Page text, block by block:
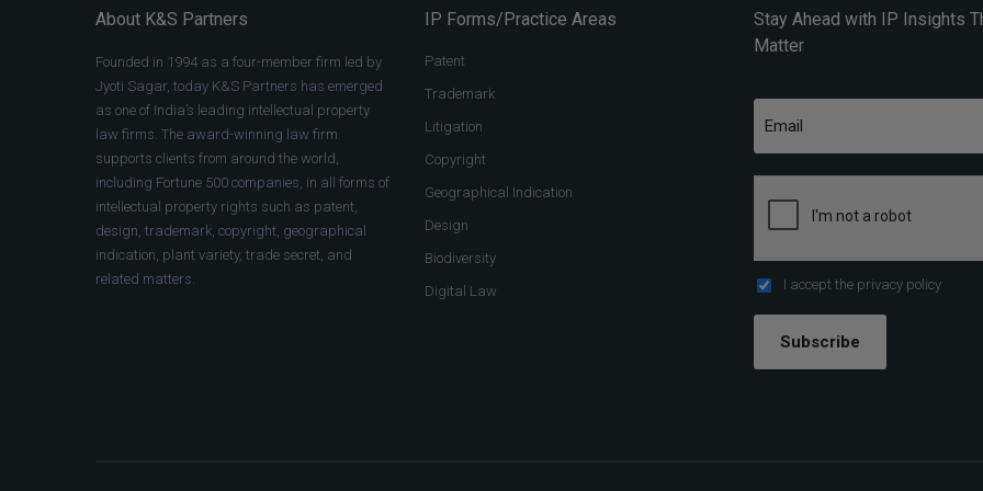
About K&S Partners
Founded in 1994 as a four-member firm led by
Jyoti Sagar, today K&S Partners has emerged
as one of India’s leading intellectual property
law firms. The award-winning law firm
supports clients from around the world,
including Fortune 500 companies, in all forms of
intellectual property rights such as patent,
design, trademark, copyright, geographical
indication, plant variety, trade secret, and
related matters.
IP Forms/Practice Areas
Patent
Trademark
Litigation
Copyright
Geographical Indication
Design
Biodiversity
Digital Law
Stay Ahead with IP Insights
Matter
I accept the privacy policy
Subscribe